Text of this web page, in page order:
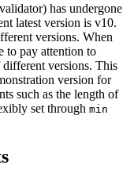
has undergone
latest version is v10.
versions. When
to pay attention to
versions. This
version for
such as the length of
set through min